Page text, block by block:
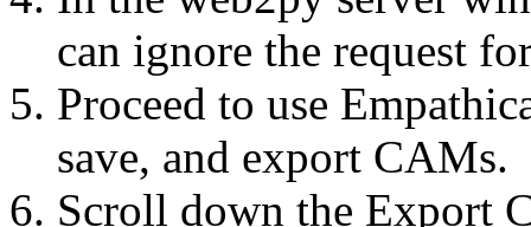
can ignore the request
Proceed to use
save, and export CAMs.
Scroll down the Export